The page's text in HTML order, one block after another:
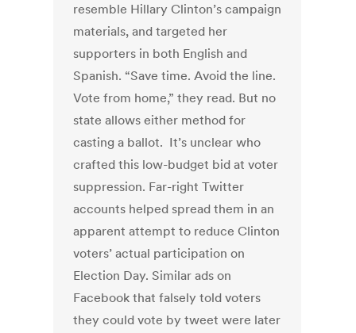
resemble Hillary Clinton’s campaign
materials, and targeted her
supporters in both English and
Spanish. “Save time. Avoid the line.
Vote from home,” they read. But no
state allows either method for
casting a ballot. It’s unclear who
crafted this low-budget bid at voter
suppression. Far-right Twitter
accounts helped spread them in an
apparent attempt to reduce Clinton
voters’ actual participation on
Election Day. Similar ads on
Facebook that falsely told voters
they could vote by tweet were later